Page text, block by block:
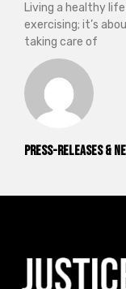
Press-releases &
Living a healthy
exercising; it’s
taking care of